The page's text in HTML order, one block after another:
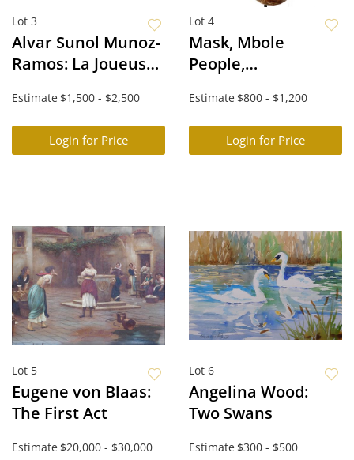
Lot 3
Alvar Sunol Munoz-
Ramos: La Joueuse
Estimate $1,500 - $2,500
Login for Price
Lot 4
Mask, Mbole
People,
Stand
Estimate $800 - $1,200
Login for Price
Lot 5
Eugene von Blaas:
The First Act
Estimate $20,000 - $30,000
Lot 6
Angelina Wood:
Two Swans
Estimate $300 - $500